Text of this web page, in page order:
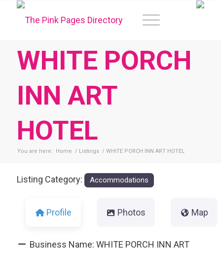
WHITE PORCH
INN ART
HOTEL
You are here: Home / Listings / WHITE PORCH INN ART HOTEL
Listing Category: Accommodations
Profile Photos Map
Business Name:WHITE PORCH INN ART